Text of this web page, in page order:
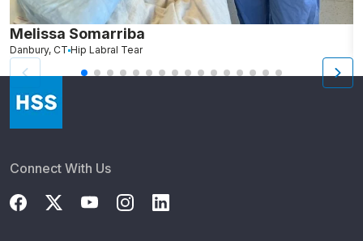
Melissa Somarriba
Danbury, CT Hip Labral Tear
Connect With Us